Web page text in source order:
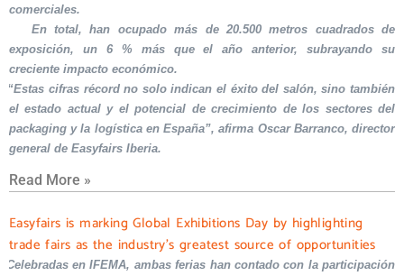
comerciales.
En total, han ocupado más de 20.500 metros cuadrados de
exposición, un 6 % más que el año anterior, subrayando su
creciente impacto económico.
“Estas cifras récord no solo indican el éxito del salón, sino también
el estado actual y el potencial de crecimiento de los sectores del
packaging y la logística en España”, afirma Oscar Barranco, director
general de Easyfairs Iberia.
Read More »
Easyfairs is marking Global Exhibitions Day by highlighting
trade fairs as the industry’s greatest source of opportunities
Celebradas en IFEMA, ambas ferias han contado con la participación